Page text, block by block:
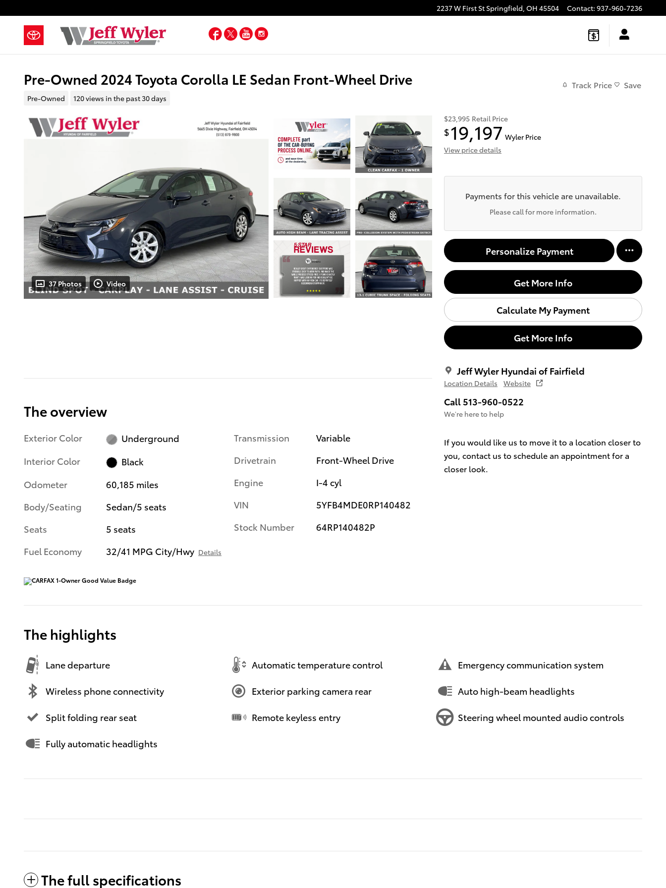
2237 W First St Springfield, OH 45504 Contact: 937-960-7236
Facebook
TwitterYouTube
Instagram
Pre-Owned 2024 Toyota Corolla LE Sedan Front-Wheel Drive
Pre-Owned 120 views in the past 30 days
Track Price Save
37 Photos Video
$23,995 Retail Price
$ 19,197 Wyler Price
View price details
Payments for this vehicle are unavailable.
Please call for more information.
Personalize Payment
Get More Info
Calculate My Payment
Get More Info
Jeff Wyler Hyundai of Fairfield
Location Details Website
Call 513-960-0522
We’re here to help
If you would like us to move it to a location closer to
you, contact us to schedule an appointment for a
closer look.
The overview
Exterior Color
Underground
Interior Color
Black
Odometer
60,185 miles
Body/Seating
Sedan/5 seats
Seats
5 seats
Fuel Economy
32/41 MPG City/Hwy Details
Transmission
Variable
Drivetrain
Front-Wheel Drive
Engine
I-4 cyl
VIN
5YFB4MDE0RP140482
Stock Number
64RP140482P
The highlights
Lane departure Automatic temperature control Emergency communication system
Wireless phone connectivity Exterior parking camera rear Auto high-beam headlights
Split folding rear seat Remote keyless entry Steering wheel mounted audio controls
Fully automatic headlights
The full specifications